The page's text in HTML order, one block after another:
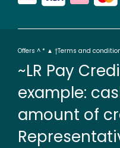
Offers ^ * ▲ †Terms and
~LR Pay
example:
amount of